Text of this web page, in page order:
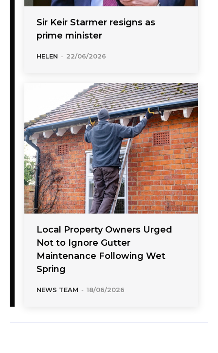
Sir Keir Starmer resigns as
prime minister
HELEN - 22/06/2026
Local Property Owners Urged
Not to Ignore Gutter
Maintenance Following Wet
Spring
NEWS TEAM - 18/06/2026